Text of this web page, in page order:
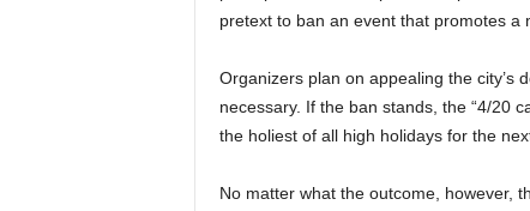
pretext to ban an event that promotes a
Organizers plan on appealing the city’s
necessary. If the ban stands, the “4/20
the holiest of all high holidays for the
No matter what the outcome, however,